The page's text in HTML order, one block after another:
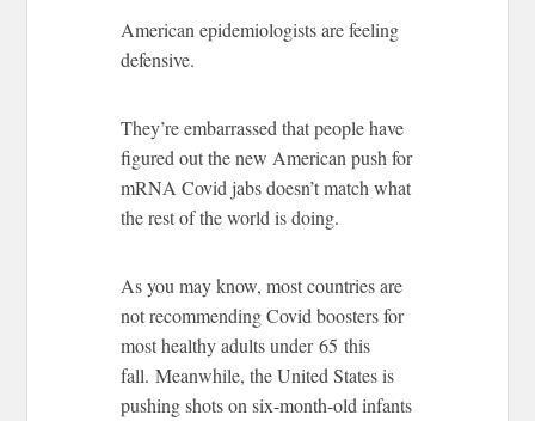
American epidemiologists are feeling
defensive.
They’re embarrassed that people have
figured out the new American push for
mRNA Covid jabs doesn’t match what
the rest of the world is doing.
As you may know, most countries are
not recommending Covid boosters for
most healthy adults under 65 this
fall. Meanwhile, the United States is
pushing shots on six-month-old infants